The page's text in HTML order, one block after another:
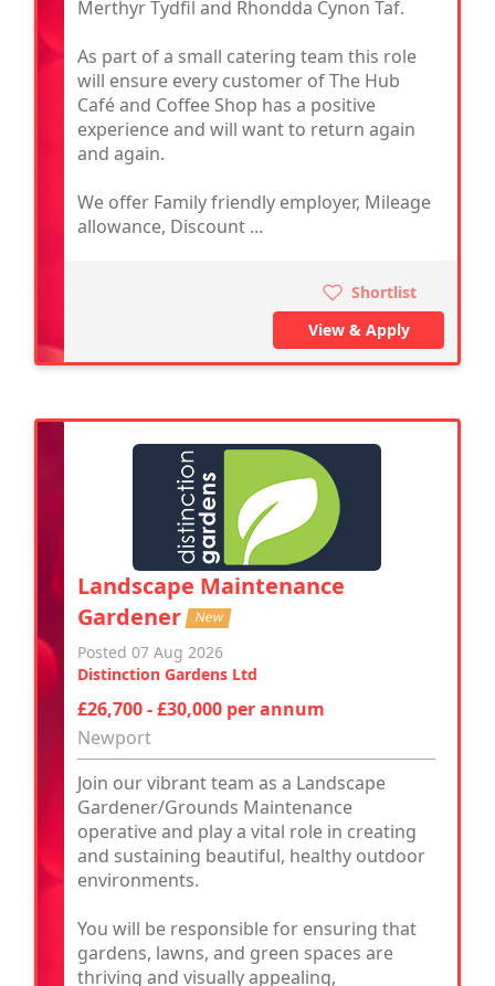
Merthyr Tydfil and Rhondda Cynon Taf.
As part of a small catering team this role
will ensure every customer of The Hub
Café and Coffee Shop has a positive
experience and will want to return again
and again.
We offer Family friendly employer, Mileage
allowance, Discount ...
Shortlist
View & Apply
Landscape Maintenance
Gardener New
Posted 07 Aug 2026
Distinction Gardens Ltd
£26,700 - £30,000 per annum
Newport
Join our vibrant team as a Landscape
Gardener/Grounds Maintenance
operative and play a vital role in creating
and sustaining beautiful, healthy outdoor
environments.
You will be responsible for ensuring that
gardens, lawns, and green spaces are
thriving and visually appealing,